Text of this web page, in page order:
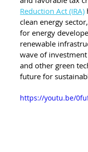
Reduction Act (IRA)
clean energy
for energy
renewable
wave of
and other green
future for
https://youtu.be/